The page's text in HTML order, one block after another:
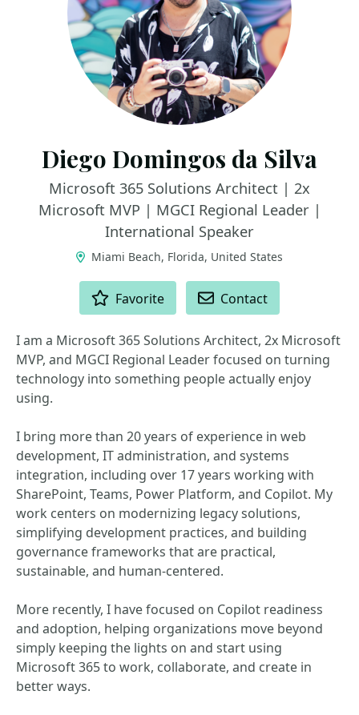
Diego Domingos da Silva
Microsoft 365 Solutions Architect | 2x
Microsoft MVP | MGCI Regional Leader |
International Speaker
Miami Beach, Florida, United States
Favorite Contact
I am a Microsoft 365 Solutions Architect, 2x Microsoft
MVP, and MGCI Regional Leader focused on turning
technology into something people actually enjoy
using.
I bring more than 20 years of experience in web
development, IT administration, and systems
integration, including over 17 years working with
SharePoint, Teams, Power Platform, and Copilot. My
work centers on modernizing legacy solutions,
simplifying development practices, and building
governance frameworks that are practical,
sustainable, and human-centered.
More recently, I have focused on Copilot readiness
and adoption, helping organizations move beyond
simply keeping the lights on and start using
Microsoft 365 to work, collaborate, and create in
better ways.